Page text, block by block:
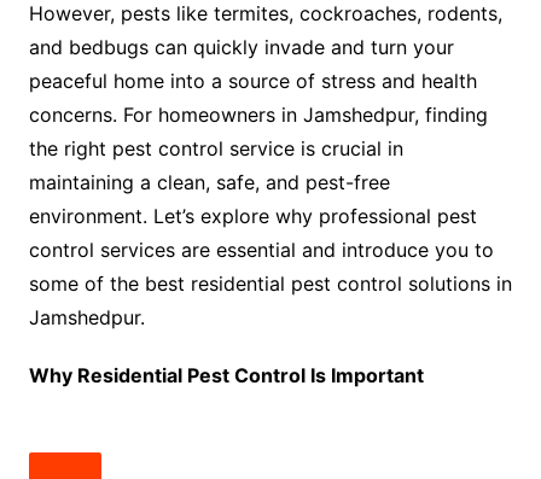
However, pests like termites, cockroaches, rodents,
and bedbugs can quickly invade and turn your
peaceful home into a source of stress and health
concerns. For homeowners in Jamshedpur, finding
the right pest control service is crucial in
maintaining a clean, safe, and pest-free
environment. Let’s explore why professional pest
control services are essential and introduce you to
some of the best residential pest control solutions in
Jamshedpur.
Why Residential Pest Control Is Important